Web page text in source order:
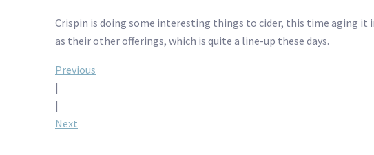
Crispin is doing some interesting things to cider, this time aging it
as their other offerings, which is quite a line-up these days.
Post
navigation
Previous
|
|
Next